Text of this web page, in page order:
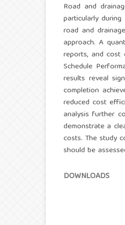
Road and
particularly
road and
approach. A
reports, and cost
Schedule
results reveal
completion
reduced cost
analysis further
demonstrate a
costs. The study
should be
DOWNLOADS